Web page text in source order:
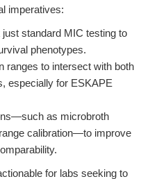
imperatives:
standard MIC testing to
phenotypes.
ranges to intersect with both
especially for ESKAPE
as microbroth
calibration—to improve
for labs seeking to